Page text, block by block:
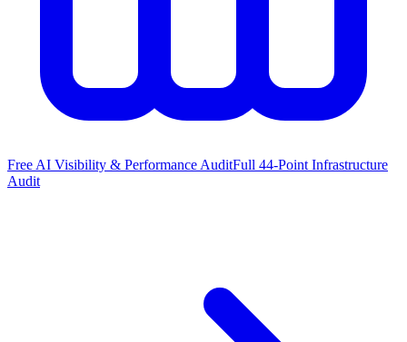
Free AI Visibility & Performance AuditFull 44-Point Infrastructure
Audit